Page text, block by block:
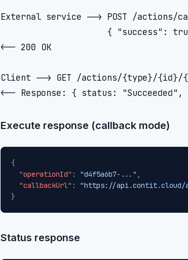
External service --> POST /actions/
{ "success":
<-- 200 OK
Client --> GET /actions/{type}/
Execute response (callback mode)
{
"operationId" : "d4f5a6b7-..." ,
"callbackUrl" :
"https://api.contit.cloud/
}
Status response